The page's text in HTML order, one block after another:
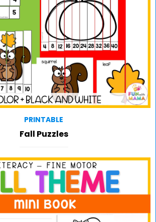
PRINTABLE
Fall Puzzles